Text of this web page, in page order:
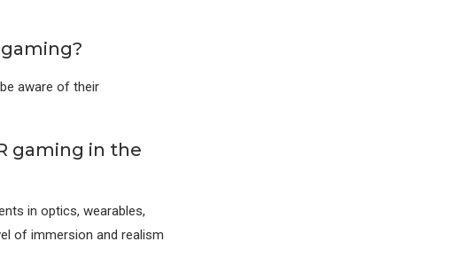
aware of their
gaming in the
in optics, wearables,
of immersion and realism